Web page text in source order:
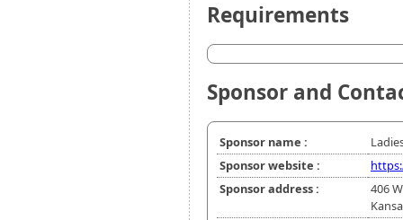
Requirements
Sponsor and
Sponsor name :
Sponsor website :
Sponsor address :
406